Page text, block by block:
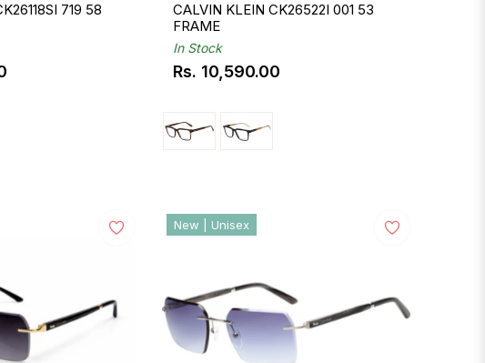
719 58
CALVIN KLEIN CK26522I 001 53
FRAME
In Stock
Regular
Rs. 10,590.00
New | Unisex